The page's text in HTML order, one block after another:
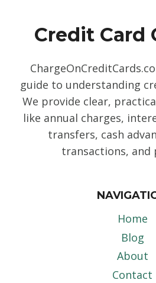
Credit Card
guide to understanding
We provide clear,
like annual charges,
transfers, cash
transactions, and
Home
Blog
About
Contact